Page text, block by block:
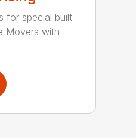
for special built
Movers with